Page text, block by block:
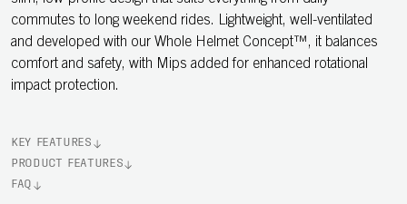
commutes to long weekend rides. Lightweight, well-ventilated
and developed with our Whole Helmet Concept™, it balances
comfort and safety, with Mips added for enhanced rotational
impact protection.
KEY FEATURES
PRODUCT FEATURES
FAQ